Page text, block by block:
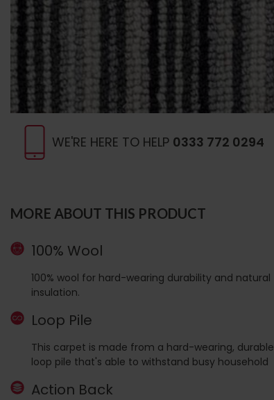
WE'RE HERE TO HELP 0333 772 0294
MORE ABOUT THIS PRODUCT
100% Wool
100% wool for hard-wearing durability and natural
insulation.
Loop Pile
This carpet is made from a hard-wearing, durable
loop pile that's able to withstand busy household
Action Back